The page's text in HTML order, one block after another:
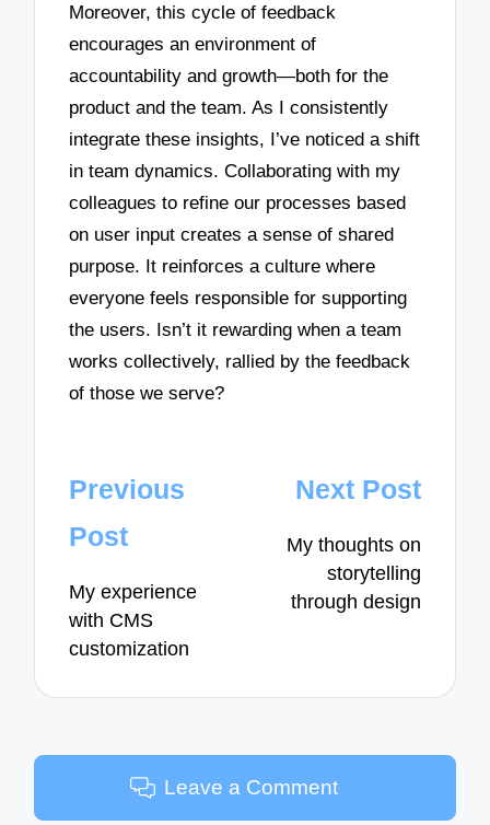
Moreover, this cycle of feedback
encourages an environment of
accountability and growth—both for the
product and the team. As I consistently
integrate these insights, I’ve noticed a shift
in team dynamics. Collaborating with my
colleagues to refine our processes based
on user input creates a sense of shared
purpose. It reinforces a culture where
everyone feels responsible for supporting
the users. Isn’t it rewarding when a team
works collectively, rallied by the feedback
of those we serve?
Post
navigation
Previous
Post
My experience
with CMS
customization
Next Post
My thoughts on
storytelling
through design
Leave a Comment